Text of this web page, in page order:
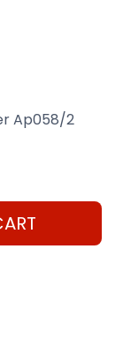
Ap058/2